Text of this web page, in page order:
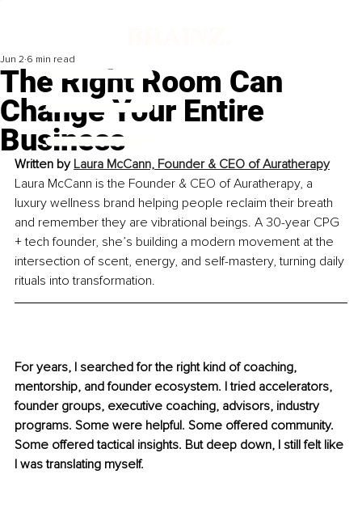
The Right Room Can
Change Your Entire
Business
Jun 2 6 min read
Written by Laura McCann, Founder & CEO of Auratherapy
Laura McCann is the Founder & CEO of Auratherapy, a
luxury wellness brand helping people reclaim their breath
and remember they are vibrational beings. A 30-year CPG
+ tech founder, she’s building a modern movement at the
intersection of scent, energy, and self-mastery, turning daily
rituals into transformation.
For years, I searched for the right kind of coaching,
mentorship, and founder ecosystem. I tried accelerators,
founder groups, executive coaching, advisors, industry
programs. Some were helpful. Some offered community.
Some offered tactical insights. But deep down, I still felt like
I was translating myself.